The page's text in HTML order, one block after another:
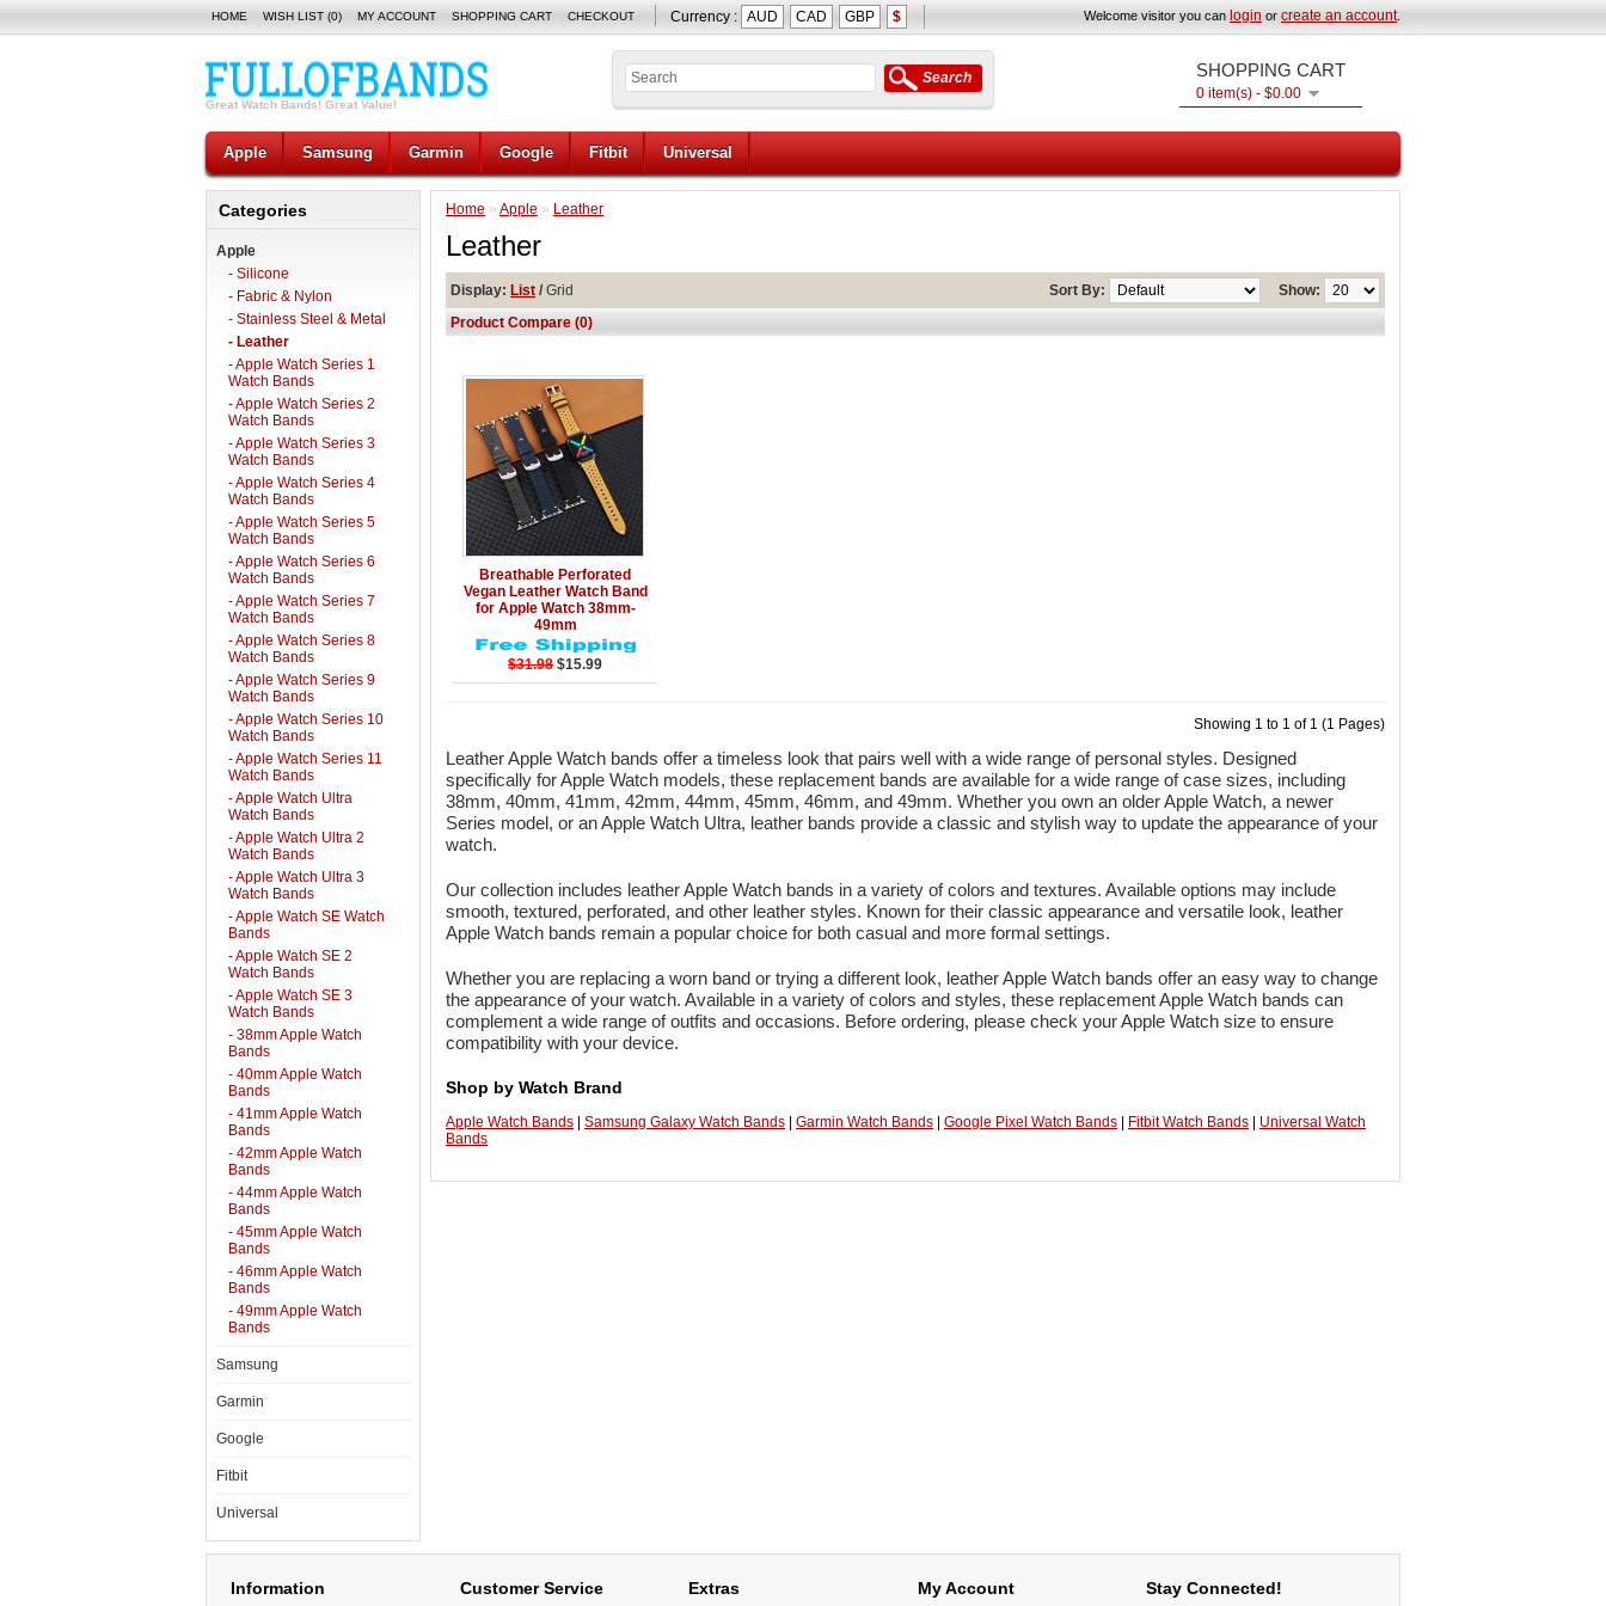
HOME WISH LIST (0) MY ACCOUNT SHOPPING CART CHECKOUT Currency : AUD CAD GBP $ Welcome visitor you can login or create an account.
Great Watch Bands! Great Value!
SHOPPING CART
0 item(s) - $0.00
Search
Apple Samsung Garmin Google Fitbit Universal
Categories
Apple
- Silicone
- Fabric & Nylon
- Stainless Steel & Metal
- Leather
- Apple Watch Series 1
Watch Bands
- Apple Watch Series 2
Watch Bands
- Apple Watch Series 3
Watch Bands
- Apple Watch Series 4
Watch Bands
- Apple Watch Series 5
Watch Bands
- Apple Watch Series 6
Watch Bands
- Apple Watch Series 7
Watch Bands
- Apple Watch Series 8
Watch Bands
- Apple Watch Series 9
Watch Bands
- Apple Watch Series 10
Watch Bands
- Apple Watch Series 11
Watch Bands
- Apple Watch Ultra
Watch Bands
- Apple Watch Ultra 2
Watch Bands
- Apple Watch Ultra 3
Watch Bands
- Apple Watch SE Watch
Bands
- Apple Watch SE 2
Watch Bands
- Apple Watch SE 3
Watch Bands
- 38mm Apple Watch
Bands
- 40mm Apple Watch
Bands
- 41mm Apple Watch
Bands
- 42mm Apple Watch
Bands
- 44mm Apple Watch
Bands
- 45mm Apple Watch
Bands
- 46mm Apple Watch
Bands
- 49mm Apple Watch
Bands
Samsung
Garmin
Google
Fitbit
Universal
Home » Apple » Leather
Leather
Display: List / Grid Show:
Sort By:
Product Compare (0)
Add to Cart
Details
Breathable Perforated
Vegan Leather Watch Band
for Apple Watch 38mm-
49mm
$31.98 $15.99
Showing 1 to 1 of 1 (1 Pages)
Leather Apple Watch bands offer a timeless look that pairs well with a wide range of personal styles. Designed
specifically for Apple Watch models, these replacement bands are available for a wide range of case sizes, including
38mm, 40mm, 41mm, 42mm, 44mm, 45mm, 46mm, and 49mm. Whether you own an older Apple Watch, a newer
Series model, or an Apple Watch Ultra, leather bands provide a classic and stylish way to update the appearance of your
watch.
Our collection includes leather Apple Watch bands in a variety of colors and textures. Available options may include
smooth, textured, perforated, and other leather styles. Known for their classic appearance and versatile look, leather
Apple Watch bands remain a popular choice for both casual and more formal settings.
Whether you are replacing a worn band or trying a different look, leather Apple Watch bands offer an easy way to change
the appearance of your watch. Available in a variety of colors and styles, these replacement Apple Watch bands can
complement a wide range of outfits and occasions. Before ordering, please check your Apple Watch size to ensure
compatibility with your device.
Shop by Watch Brand
Apple Watch Bands Samsung Galaxy Watch Bands Garmin Watch Bands Google Pixel Watch Bands Fitbit Watch Bands
Universal Watch
Bands
Information Customer Service Extras My Account Stay Connected!